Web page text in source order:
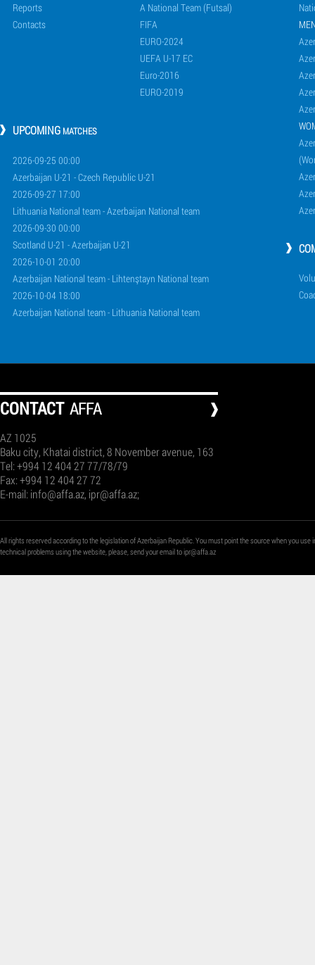
Reports
Contacts
A National Team (Futsal)
FIFA
EURO-2024
UEFA U-17 EC
Euro-2016
EURO-2019
UPCOMING MATCHES
2026-09-25 00:00
Azerbaijan U-21 - Czech Republic U-21
2026-09-27 17:00
Lithuania National team - Azerbaijan National team
2026-09-30 00:00
Scotland U-21 - Azerbaijan U-21
2026-10-01 20:00
Azerbaijan National team - Lihtenştayn National team
2026-10-04 18:00
Azerbaijan National team - Lithuania National team
СONTACT AFFA
AZ 1025
Baku city, Khatai district, 8 November avenue, 163
Tel: +994 12 404 27 77/78/79
Fax: +994 12 404 27 72
E-mail: info@affa.az, ipr@affa.az;
All rights reserved according to the legislation of Azerbaijan Republic. You must point the source when you
technical problems using the website, please, send your email toipr@affa.az